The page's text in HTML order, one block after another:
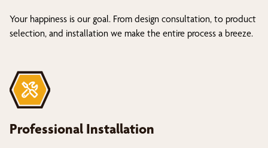
Your happiness is our goal. From design consultation, to product
selection, and installation we make the entire process a breeze.
Professional Installation